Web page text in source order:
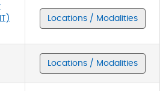
Locations / Modalities
Locations / Modalities